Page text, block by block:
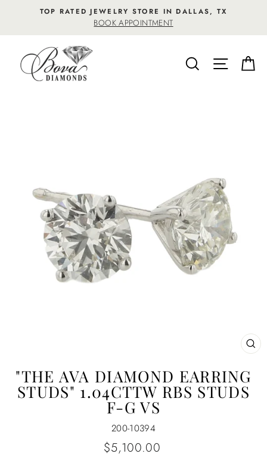
content
TOP RATED JEWELRY STORE IN DALLAS, TX
BOOK APPOINTMENT
SEARCHSITE
"THE AVA DIAMOND EARRING
STUDS" 1.04CTTW RBS STUDS
F-G VS
200-10394
Regular
$5,100.00